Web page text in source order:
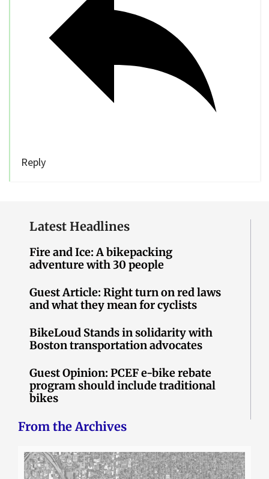
Reply
Latest Headlines
Fire and Ice: A bikepacking
adventure with 30 people
Guest Article: Right turn on red laws
and what they mean for cyclists
BikeLoud Stands in solidarity with
Boston transportation advocates
Guest Opinion: PCEF e-bike rebate
program should include traditional
bikes
From the Archives